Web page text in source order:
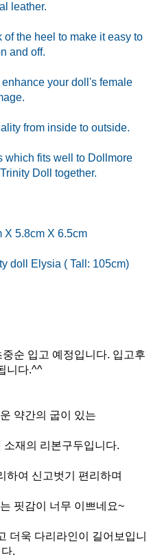
leather.
the heel to make it easy to
and off.
your doll's female
from inside to outside.
which fits well to Dollmore
Doll together.
* Model: Dollmore Trinity doll Elysia ( Tall: 105cm)
순 입고 예정입니다. 입고후
니다.^^
약간의 굽이 있는
소재의 리본구두입니다.
하여 신고벗기 편리하며
핏감이 너무 이쁘네요~
더욱 다리라인이 길어보입니
다.